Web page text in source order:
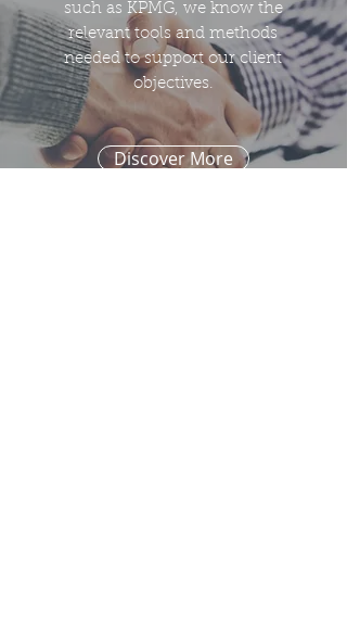
such as KPMG, we know the
relevant tools and methods
needed to support our client
objectives.
Discover More